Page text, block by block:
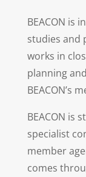
BEACON is
studies and
works in
planning
BEACON’s
BEACON is
specialist
member
comes